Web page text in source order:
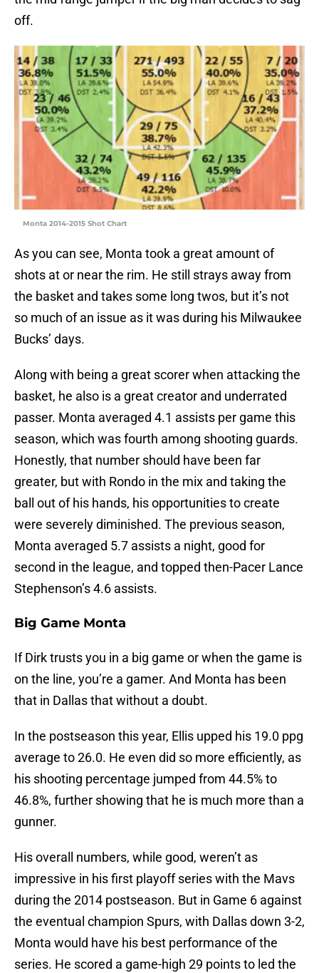
off.
Monta 2014-2015 Shot Chart
As you can see, Monta took a great amount of
shots at or near the rim. He still strays away from
the basket and takes some long twos, but it’s not
so much of an issue as it was during his Milwaukee
Bucks’ days.
Along with being a great scorer when attacking the
basket, he also is a great creator and underrated
passer. Monta averaged 4.1 assists per game this
season, which was fourth among shooting guards.
Honestly, that number should have been far
greater, but with Rondo in the mix and taking the
ball out of his hands, his opportunities to create
were severely diminished. The previous season,
Monta averaged 5.7 assists a night, good for
second in the league, and topped then-Pacer Lance
Stephenson’s 4.6 assists.
Big Game Monta
If Dirk trusts you in a big game or when the game is
on the line, you’re a gamer. And Monta has been
that in Dallas that without a doubt.
In the postseason this year, Ellis upped his 19.0 ppg
average to 26.0. He even did so more efficiently, as
his shooting percentage jumped from 44.5% to
46.8%, further showing that he is much more than a
gunner.
His overall numbers, while good, weren’t as
impressive in his first playoff series with the Mavs
during the 2014 postseason. But in Game 6 against
the eventual champion Spurs, with Dallas down 3-2,
Monta would have his best performance of the
series. He scored a game-high 29 points to led the